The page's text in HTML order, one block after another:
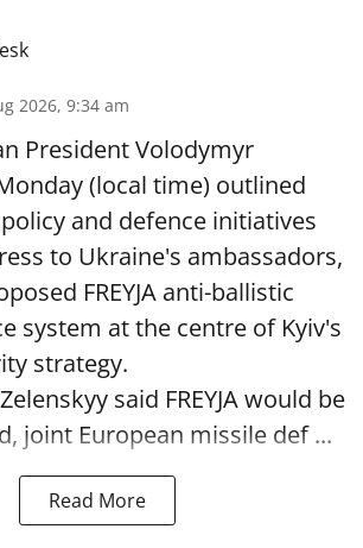
2026, 9:34 am
President Volodymyr
(local time) outlined
and defence initiatives
to Ukraine's ambassadors,
FREYJA anti-ballistic
system at the centre of Kyiv's
strategy.
said FREYJA would be
joint European missile def ...
Read More